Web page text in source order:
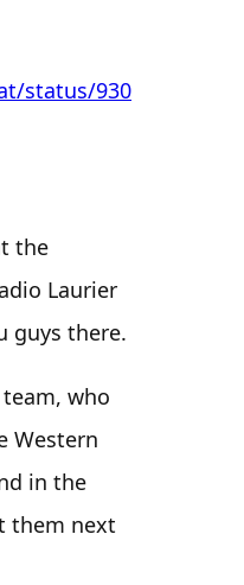
status/930
the
Laurier
guys there.
who
Western
in the
them next